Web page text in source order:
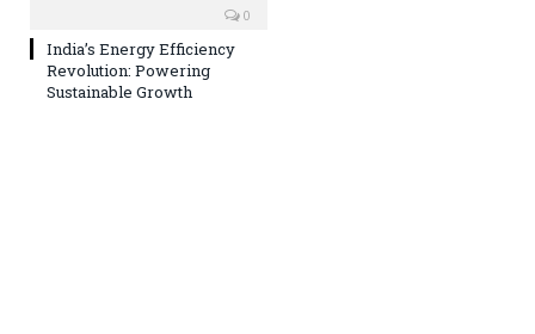
0
India’s Energy Efficiency
Revolution: Powering
Sustainable Growth